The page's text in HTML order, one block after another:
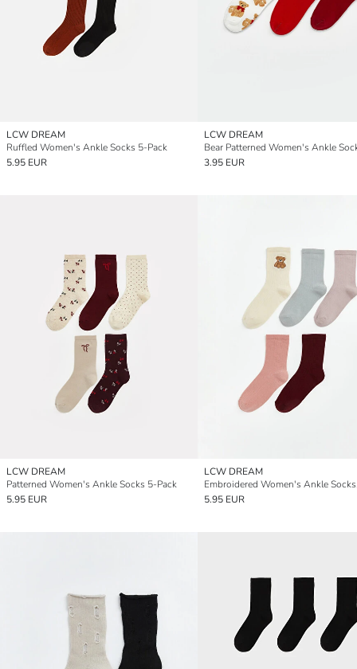
LCW DREAM
Ruffled Women's Ankle Socks 5-Pack
5.95 EUR
LCW DREAM
3.95 EUR
LCW DREAM
Patterned Women's Ankle Socks 5-Pack
5.95 EUR
LCW DREAM
5.95 EUR